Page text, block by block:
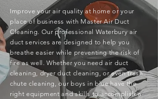
Improve your air quality at home or your
place of business with Master Air Duct
Cleaning. Our professional Waterbury air
duct services are designed to help you
breathe easier while preventing the risk of
fire as well. Whether you need air duct
cleaning, dryer duct cleaning, or even trash
chute cleaning, our boys in blue have the
right equipment and skills to accomplish a